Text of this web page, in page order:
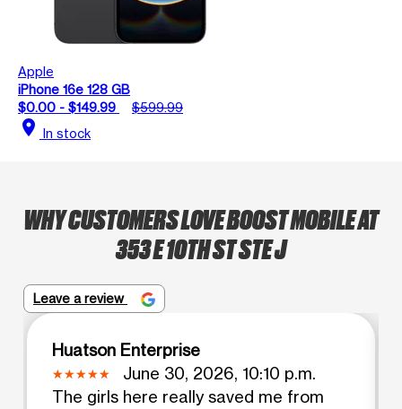
Apple
iPhone 16e 128 GB
$0.00 - $149.99
$599.99
location_on In stock
WHY CUSTOMERS LOVE BOOST MOBILE AT
353 E 10TH ST STE J
Leave a review
Huatson Enterprise
June 30, 2026, 10:10 p.m.
The girls here really saved me from